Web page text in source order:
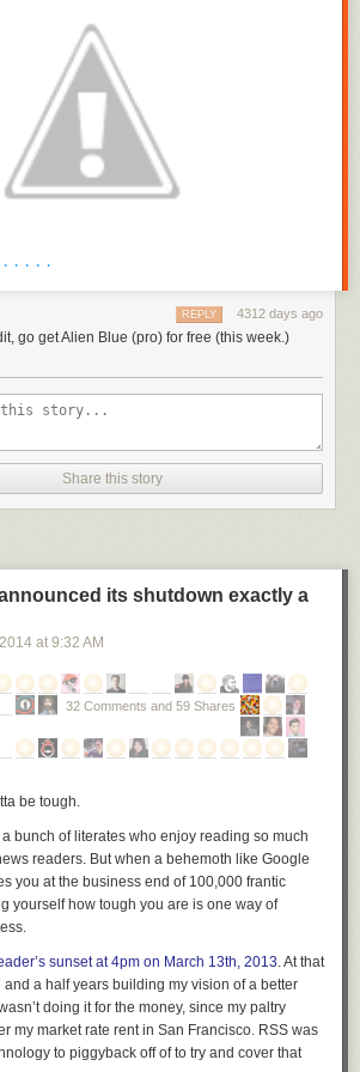
Blue app you know and love, plus some bug
new
store
a while
the
can
we
app
features to add in the near future and it will only
We have been working closely with Jase for
are thrilled to officially welcome him to our
), mobile software engineer
and I'm
be joining the
crew. I'm the
and have
with reddit for
· · · · ·
4312 days ago
REPLY
go get Alien Blue (pro) for free (this week.)
Share this story
its shutdown exactly a
at 9:32 AM
32 Comments and 59 Shares
be tough.
a bunch of literates who enjoy reading so much
readers. But when a behemoth like Google
you at the business end of 100,000 frantic
yourself how tough you are is one way of
sunset at 4pm on March 13th, 2013. At that
a half years building my vision of a better
doing it for the money, since my paltry
my market rate rent in San Francisco. RSS was
to piggyback off of to try and cover that